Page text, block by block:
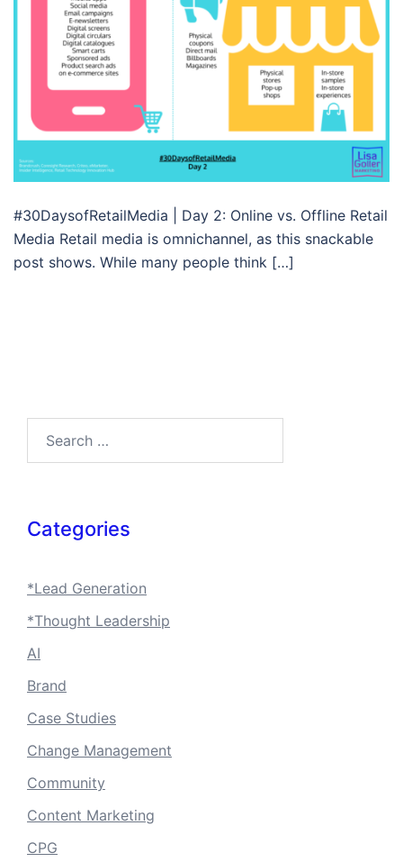
#30DaysofRetailMedia | Day 2: Online vs. Offline Retail
Media Retail media is omnichannel, as this snackable
post shows. While many people think […]
Categories
*Lead Generation
*Thought Leadership
AI
Brand
Case Studies
Change Management
Community
Content Marketing
CPG